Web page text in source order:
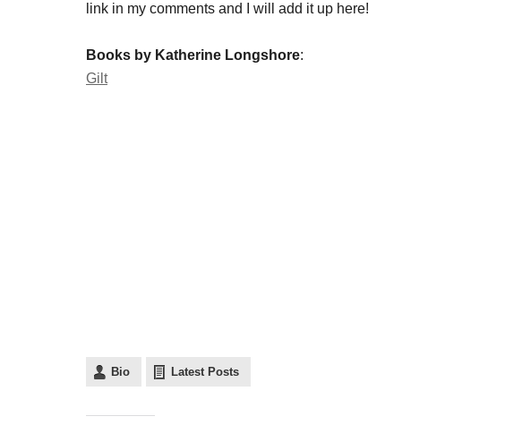
link in my comments and I will add it up here!
Books by Katherine Longshore:
Gilt
Bio Latest Posts